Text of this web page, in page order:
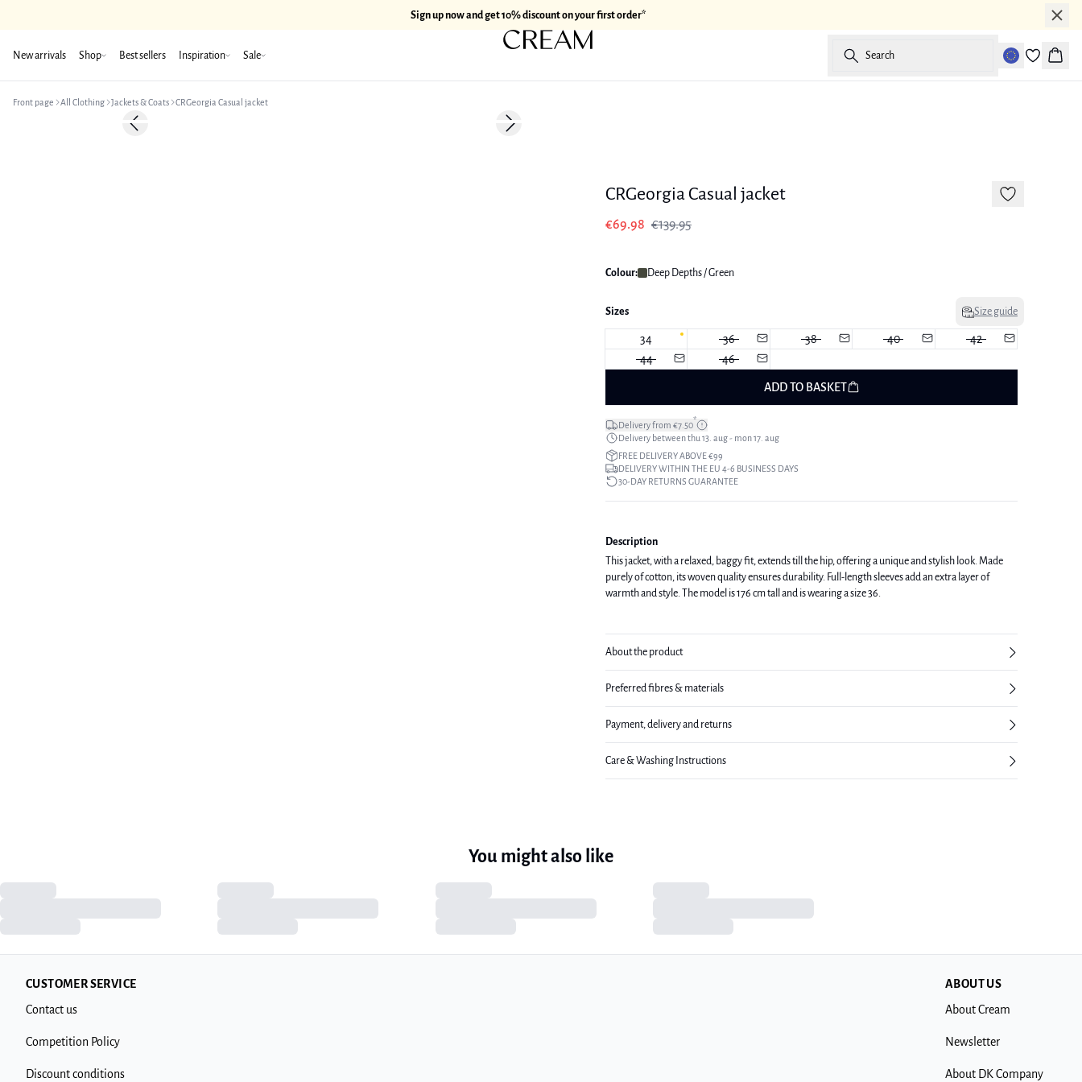
Sign up now and get 10% discount on your first order*
New arrivals Shop Best sellers Inspiration Sale Search
Basket
Front page All Clothing Jackets & Coats CRGeorgia Casual jacket
-50%Previous slide Next slide
CRGeorgia Casual jacket
€69.98 €139.95
Colour: Deep Depths / Green
Sizes Size guide
34 36 38 40
42
44
46
ADD TO BASKET
Delivery from €7.50*
Delivery between thu 13. aug - mon 17. aug
FREE DELIVERY ABOVE €99
DELIVERY WITHIN THE EU 4-6 BUSINESS DAYS
30-DAY RETURNS GUARANTEE
Description
This jacket, with a relaxed, baggy fit, extends till the hip, offering a unique and stylish look. Made
purely of cotton, its woven quality ensures durability. Full-length sleeves add an extra layer of
warmth and style. The model is 176 cm tall and is wearing a size 36.
About the product
Preferred fibres & materials
Payment, delivery and returns
Care & Washing Instructions
You might also like
CUSTOMER SERVICE
Contact us
Competition Policy
Discount conditions
ABOUT US
About Cream
Newsletter
About DK Company